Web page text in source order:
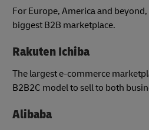
For Europe, America and
biggest B2B marketplace.
Rakuten Ichiba
The largest e-commerce
B2B2C model to sell to both
Alibaba